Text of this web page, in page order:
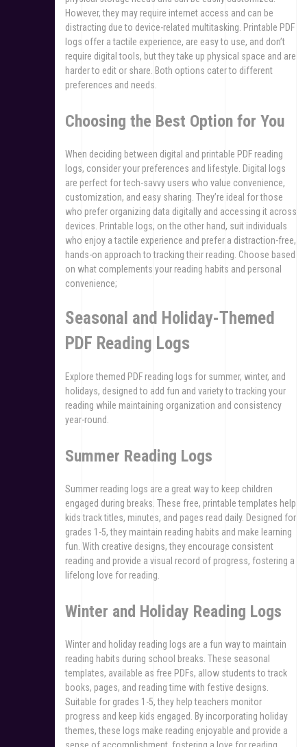
However, they may require internet access and can be
distracting due to device-related multitasking. Printable PDF
logs offer a tactile experience, are easy to use, and don’t
require digital tools, but they take up physical space and are
harder to edit or share. Both options cater to different
preferences and needs.
Choosing the Best Option for You
When deciding between digital and printable PDF reading
logs, consider your preferences and lifestyle. Digital logs
are perfect for tech-savvy users who value convenience,
customization, and easy sharing. They’re ideal for those
who prefer organizing data digitally and accessing it across
devices. Printable logs, on the other hand, suit individuals
who enjoy a tactile experience and prefer a distraction-free,
hands-on approach to tracking their reading. Choose based
on what complements your reading habits and personal
convenience;
Seasonal and Holiday-Themed
PDF Reading Logs
Explore themed PDF reading logs for summer, winter, and
holidays, designed to add fun and variety to tracking your
reading while maintaining organization and consistency
year-round.
Summer Reading Logs
Summer reading logs are a great way to keep children
engaged during breaks. These free, printable templates help
kids track titles, minutes, and pages read daily. Designed for
grades 1-5, they maintain reading habits and make learning
fun. With creative designs, they encourage consistent
reading and provide a visual record of progress, fostering a
lifelong love for reading.
Winter and Holiday Reading Logs
Winter and holiday reading logs are a fun way to maintain
reading habits during school breaks. These seasonal
templates, available as free PDFs, allow students to track
books, pages, and reading time with festive designs.
Suitable for grades 1-5, they help teachers monitor
progress and keep kids engaged. By incorporating holiday
themes, these logs make reading enjoyable and provide a
sense of accomplishment, fostering a love for reading